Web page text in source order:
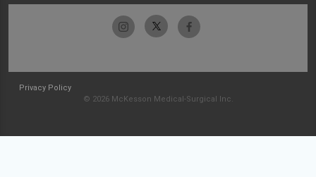
Privacy Policy
© 2026 McKesson Medical-Surgical Inc.